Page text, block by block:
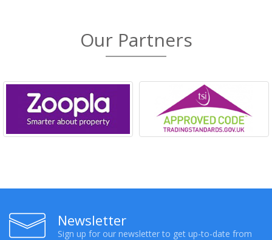
Our Partners
Newsletter
Sign up for our newsletter to get up-to-date from